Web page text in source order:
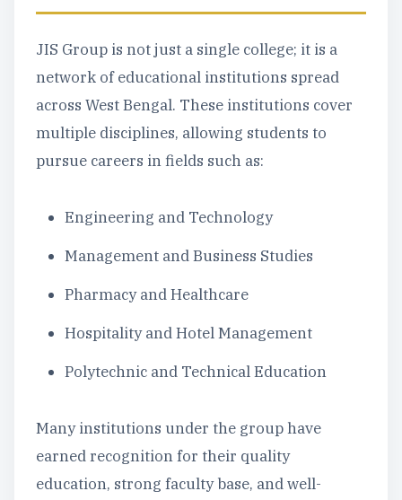
JIS Group is not just a single college; it is a
network of educational institutions spread
across West Bengal. These institutions cover
multiple disciplines, allowing students to
pursue careers in fields such as:
Engineering and Technology
Management and Business Studies
Pharmacy and Healthcare
Hospitality and Hotel Management
Polytechnic and Technical Education
Many institutions under the group have
earned recognition for their quality
education, strong faculty base, and well-